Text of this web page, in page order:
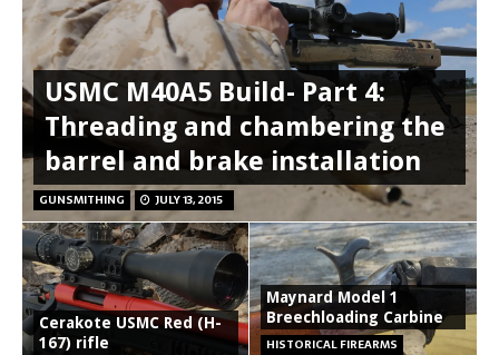
USMC M40A5 Build- Part 4:
Threading and chambering the
barrel and brake installation
GUNSMITHING JULY 13, 2015
Cerakote USMC Red (H-
167) rifle
Maynard Model 1
Breechloading Carbine
HISTORICAL FIREARMS